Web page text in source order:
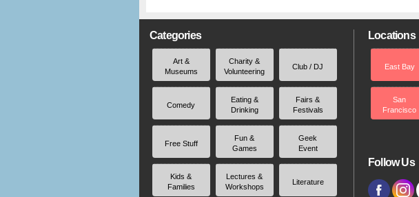
Categories
Art &
Museums
Charity &
Volunteering
Club / DJ
Comedy
Eating &
Drinking
Fairs &
Festivals
Free Stuff
Fun &
Games
Geek
Event
Kids &
Families
Lectures &
Workshops
Literature
Locations
East Bay
San
Francisco
Follow Us